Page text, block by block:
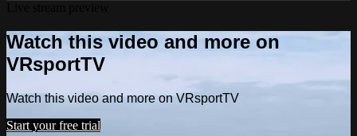
Watch this video and more on
VRsportTV
Watch this video and more on VRsportTV
Start your free trial